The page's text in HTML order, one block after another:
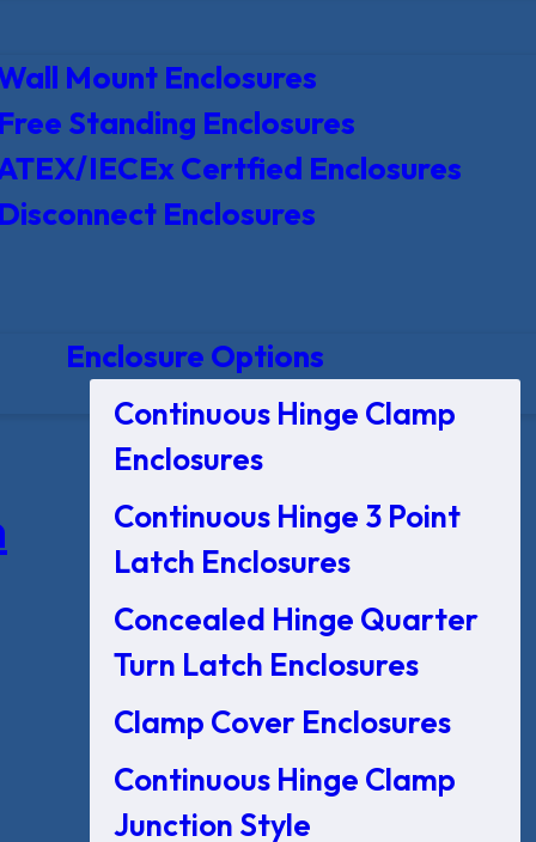
Mount Enclosures
Standing Enclosures
IECEx Certfied Enclosures
Enclosures
Enclosure Options
Continuous Hinge Clamp
Enclosures
Continuous Hinge 3 Point
Latch Enclosures
Concealed Hinge Quarter
Turn Latch Enclosures
Clamp Cover Enclosures
Continuous Hinge Clamp
Junction Style